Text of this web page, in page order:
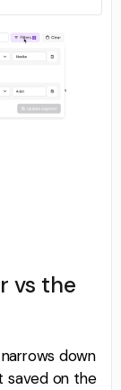
vs the
down
saved on the